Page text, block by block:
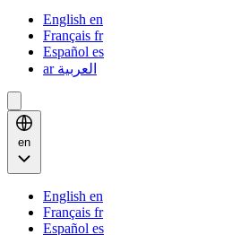
English en
Français fr
Español es
العربية ar
en
English en
Français fr
Español es